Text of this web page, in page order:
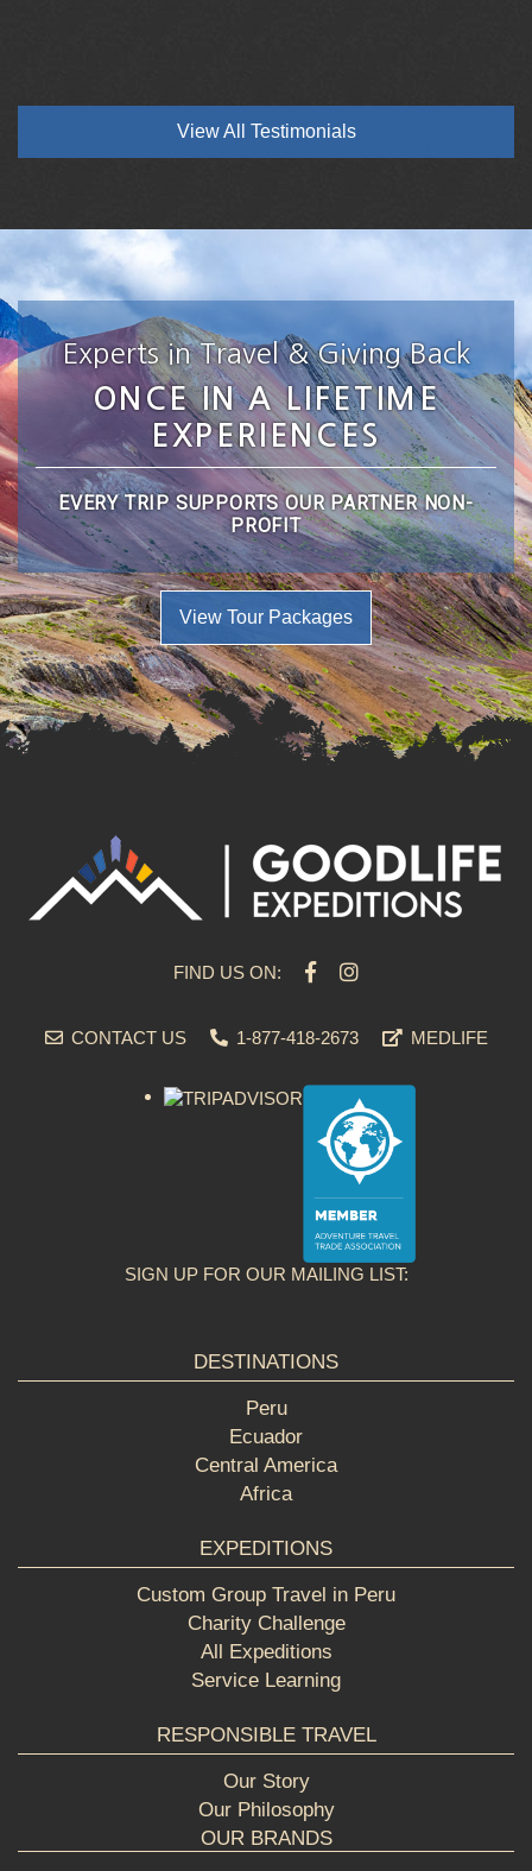
View All Testimonials
Experts in Travel & Giving Back
ONCE IN A LIFETIME
EXPERIENCES
EVERY TRIP SUPPORTS OUR PARTNER NON-
PROFIT
View Tour Packages
FIND US ON:
CONTACT US 1-877-418-2673 MEDLIFE
SIGN UP FOR OUR MAILING LIST:
DESTINATIONS
Peru
Ecuador
Central America
Africa
EXPEDITIONS
Custom Group Travel in Peru
Charity Challenge
All Expeditions
Service Learning
RESPONSIBLE TRAVEL
Our Story
Our Philosophy
OUR BRANDS